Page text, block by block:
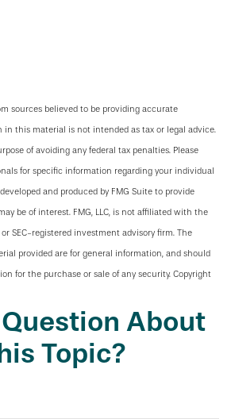
sources believed to be providing accurate
in this material is not intended as tax or legal advice.
of avoiding any federal tax penalties. Please
for specific information regarding your individual
and produced by FMG Suite to provide
be of interest. FMG, LLC, is not affiliated with the
SEC-registered investment advisory firm. The
provided are for general information, and should
for the purchase or sale of any security. Copyright
About
Topic?